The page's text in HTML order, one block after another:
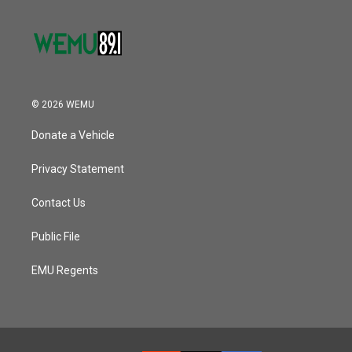
© 2026 WEMU
Donate a Vehicle
Privacy Statement
Contact Us
Public File
EMU Regents